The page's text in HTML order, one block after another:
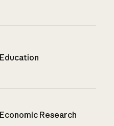
Education
Economic Research